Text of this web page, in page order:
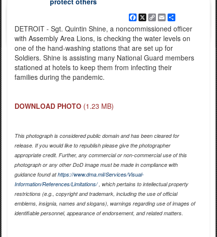
Facebook
X
Copy
Link
EmailShare
DETROIT - Sgt. Quintin Shine, a noncommissioned officer
with Assembly Area Lions, is checking the water levels on
one of the hand-washing stations that are set up for
Soldiers. Shine is assisting many National Guard members
stationed at hotels to keep them from infecting their
families during the pandemic.
DOWNLOAD PHOTO (1.23 MB)
This photograph is considered public domain and has been cleared for
release. If you would like to republish please give the photographer
appropriate credit. Further, any commercial or non-commercial use of this
photograph or any other DoD image must be made in compliance with
guidance found athttps://www.dma.mil/Services/Visual-
Information/References/Limitations/, which pertains to intellectual property
restrictions (e.g., copyright and trademark, including the use of official
emblems, insignia, names and slogans), warnings regarding use of images of
identifiable personnel, appearance of endorsement, and related matters.